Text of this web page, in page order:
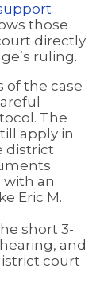
those
directly
ruling.
of the case
The
apply in
district
with an
Eric M.
short 3-
and
court